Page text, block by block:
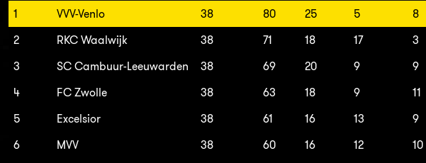
1 VVV-Venlo 38 80 25 5 8
2
RKC Waalwijk 38 71 18 17 3
3
SC Cambuur-Leeuwarden 38 69 20 9 9
4
FC Zwolle 38 63 18 9 11
5
Excelsior 38 61 16 13 9
6
MVV 38 60 16 12 10